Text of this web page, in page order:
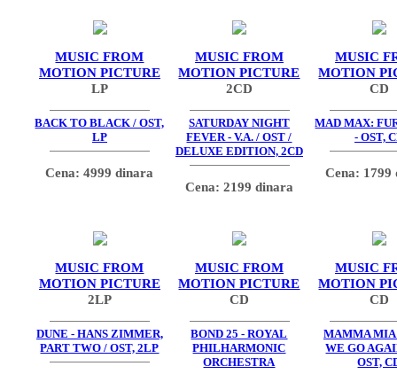
MUSIC FROM
MOTION PICTURE
LP
BACK TO BLACK / OST,
LP
Cena: 4999 dinara
MUSIC FROM
MOTION PICTURE
2CD
SATURDAY NIGHT
FEVER - V.A. / OST /
DELUXE EDITION, 2CD
Cena: 2199 dinara
MUSIC
MOTION
CD
MAD MAX:
- OST,
Cena: 1799
MUSIC FROM
MOTION PICTURE
2LP
DUNE - HANS ZIMMER,
PART TWO / OST, 2LP
MUSIC FROM
MOTION PICTURE
CD
BOND 25 - ROYAL
PHILHARMONIC
ORCHESTRA
MUSIC
MOTION
CD
MAMMA
WE GO
OST,